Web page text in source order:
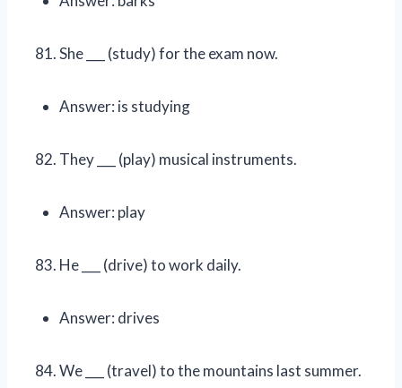
She ___ (study) for the exam now.
Answer: is studying
They ___ (play) musical instruments.
Answer: play
He ___ (drive) to work daily.
Answer: drives
We ___ (travel) to the mountains last summer.